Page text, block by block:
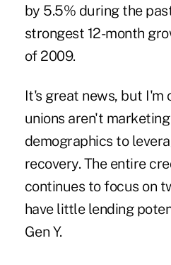
by 5.5% during the
strongest 12-month
of 2009.
It's great news, but I'm
unions aren't
demographics to
recovery. The entire
continues to focus on
have little lending
Gen Y.